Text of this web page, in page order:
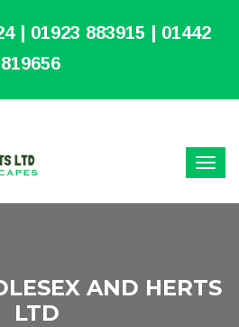
| 01923 883915 | 01442
819656
AND HERTS
LTD